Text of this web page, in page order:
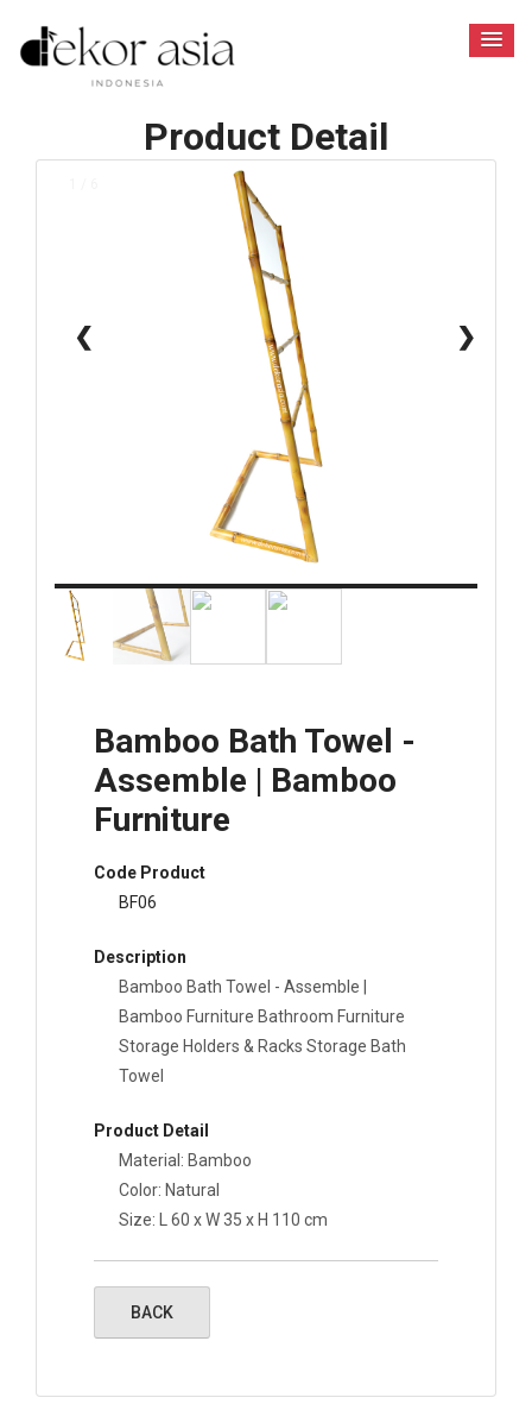
Product Detail
❮ ❯
Bamboo Bath Towel -
Assemble | Bamboo
Furniture
Code Product
BF06
Description
Bamboo Bath Towel - Assemble |
Bamboo Furniture Bathroom Furniture
Storage Holders & Racks Storage Bath
Towel
Product Detail
Material: Bamboo
Color: Natural
Size: L 60 x W 35 x H 110 cm